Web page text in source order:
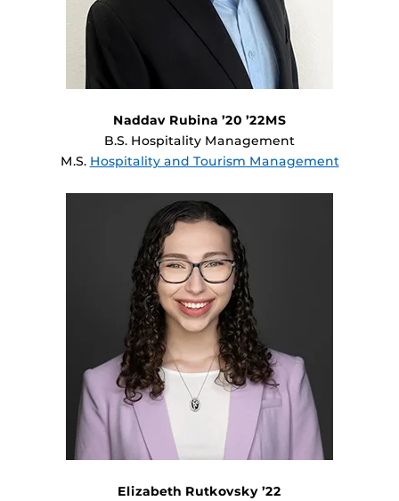
Naddav Rubina ’20 ’22MS
B.S. Hospitality Management
M.S. Hospitality and Tourism Management
Elizabeth Rutkovsky ’22